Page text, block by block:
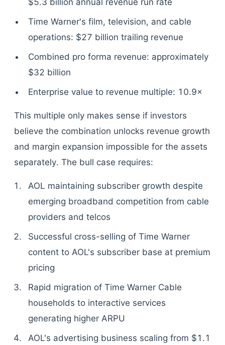
$5.3 billion annual revenue run rate
Time Warner's film, television, and cable
operations: $27 billion trailing revenue
Combined pro forma revenue: approximately
$32 billion
Enterprise value to revenue multiple: 10.9×
This multiple only makes sense if investors
believe the combination unlocks revenue growth
and margin expansion impossible for the assets
separately. The bull case requires:
AOL maintaining subscriber growth despite
emerging broadband competition from cable
providers and telcos
Successful cross-selling of Time Warner
content to AOL's subscriber base at premium
pricing
Rapid migration of Time Warner Cable
households to interactive services
generating higher ARPU
AOL's advertising business scaling from $1.1